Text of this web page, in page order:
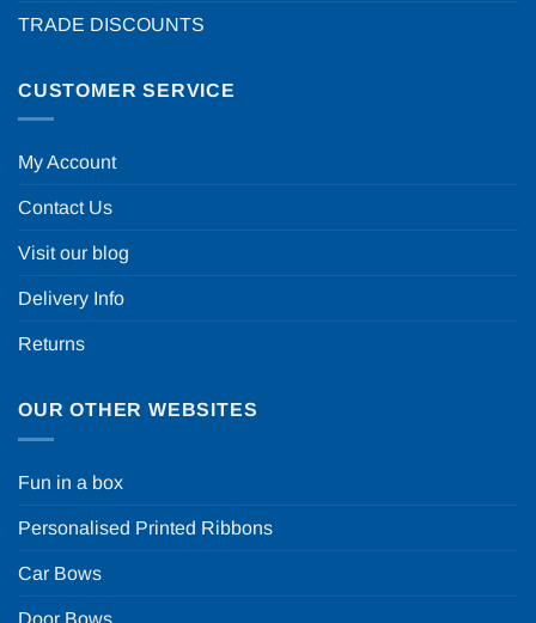
TRADE DISCOUNTS
CUSTOMER SERVICE
My Account
Contact Us
Visit our blog
Delivery Info
Returns
OUR OTHER WEBSITES
Fun in a box
Personalised Printed Ribbons
Car Bows
Door Bows